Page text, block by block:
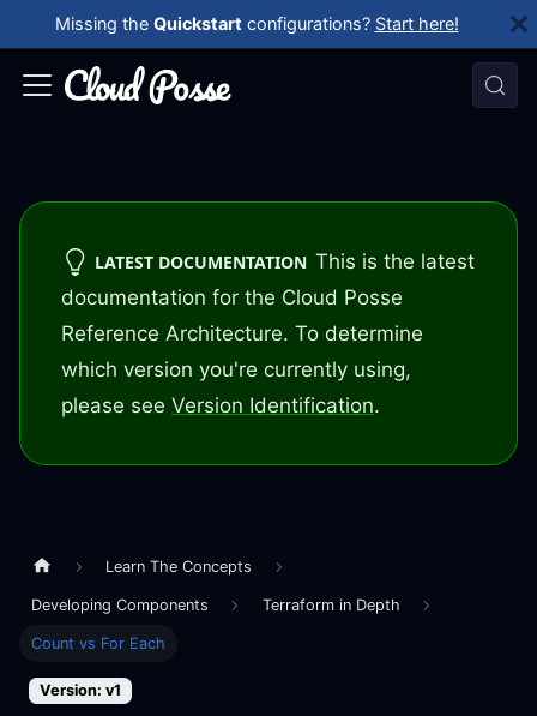
Missing the Quickstart configurations? Start here!
LATEST DOCUMENTATION This is the latest
documentation for the Cloud Posse
Reference Architecture. To determine
which version you're currently using,
please see Version Identification.
Learn The Concepts
Developing Components Terraform in Depth
Count vs For Each
Version: v1